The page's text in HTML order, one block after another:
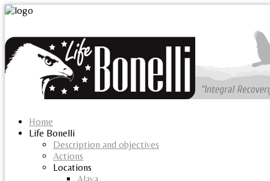
Home
Life Bonelli
Description and objectives
Actions
Locations